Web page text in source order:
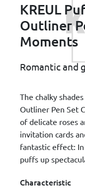
KREUL
Outliner
Moments
Romantic and
The chalky
Outliner Pen Set
of delicate roses
invitation cards
fantastic effect:
puffs up
Characteristic